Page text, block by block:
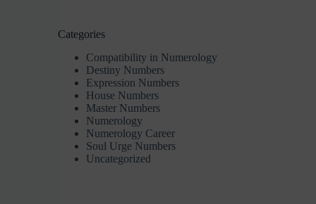
Categories
Compatibility in Numerology
Destiny Numbers
Expression Numbers
House Numbers
Master Numbers
Numerology
Numerology Career
Soul Urge Numbers
Uncategorized